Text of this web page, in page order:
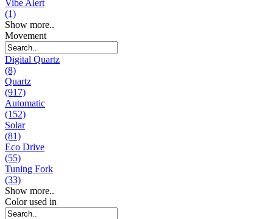
Vibe Alert
(1)
Show more..
Movement
Digital Quartz
(8)
Quartz
(917)
Automatic
(152)
Solar
(81)
Eco Drive
(55)
Tuning Fork
(33)
Show more..
Color used in